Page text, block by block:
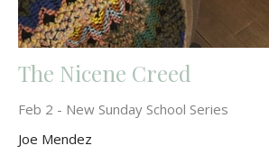
The Nicene Creed
Feb 2 - New Sunday School Series
Joe Mendez